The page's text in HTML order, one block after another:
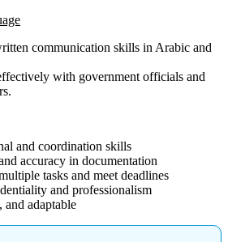
communication skills in Arabic and
with government officials and
and coordination skills
accuracy in documentation
tasks and meet deadlines
and professionalism
and adaptable